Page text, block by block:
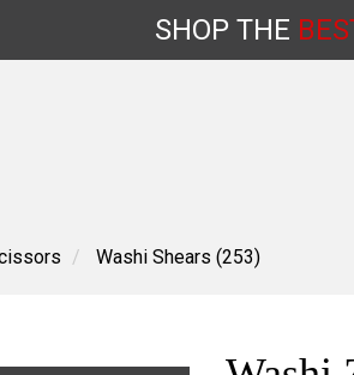
SHOP THE
Washi Shears (253)